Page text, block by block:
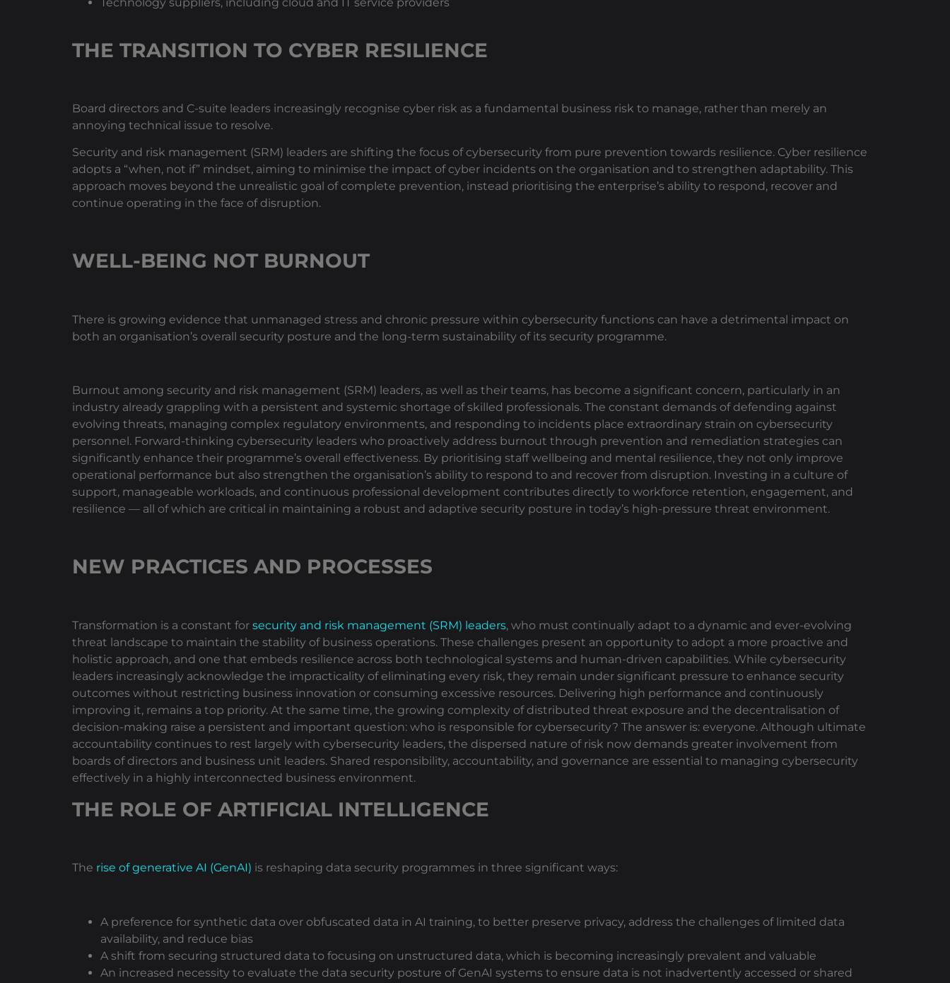
THE TRANSITION TO CYBER RESILIENCE
Board directors and C-suite leaders increasingly recognise cyber risk as a fundamental business risk to manage, rather than merely an
annoying technical issue to resolve.
Security and risk management (SRM) leaders are shifting the focus of cybersecurity from pure prevention towards resilience. Cyber resilience
adopts a “when, not if” mindset, aiming to minimise the impact of cyber incidents on the organisation and to strengthen adaptability. This
approach moves beyond the unrealistic goal of complete prevention, instead prioritising the enterprise’s ability to respond, recover and
continue operating in the face of disruption.
WELL-BEING NOT BURNOUT
There is growing evidence that unmanaged stress and chronic pressure within cybersecurity functions can have a detrimental impact on
both an organisation’s overall security posture and the long-term sustainability of its security programme.
Burnout among security and risk management (SRM) leaders, as well as their teams, has become a significant concern, particularly in an
industry already grappling with a persistent and systemic shortage of skilled professionals. The constant demands of defending against
evolving threats, managing complex regulatory environments, and responding to incidents place extraordinary strain on cybersecurity
personnel. Forward-thinking cybersecurity leaders who proactively address burnout through prevention and remediation strategies can
significantly enhance their programme’s overall effectiveness. By prioritising staff wellbeing and mental resilience, they not only improve
operational performance but also strengthen the organisation’s ability to respond to and recover from disruption. Investing in a culture of
support, manageable workloads, and continuous professional development contributes directly to workforce retention, engagement, and
resilience — all of which are critical in maintaining a robust and adaptive security posture in today’s high-pressure threat environment.
NEW PRACTICES AND PROCESSES
Transformation is a constant for security and risk management (SRM) leaders, who must continually adapt to a dynamic and ever-evolving
threat landscape to maintain the stability of business operations. These challenges present an opportunity to adopt a more proactive and
holistic approach, and one that embeds resilience across both technological systems and human-driven capabilities. While cybersecurity
leaders increasingly acknowledge the impracticality of eliminating every risk, they remain under significant pressure to enhance security
outcomes without restricting business innovation or consuming excessive resources. Delivering high performance and continuously
improving it, remains a top priority. At the same time, the growing complexity of distributed threat exposure and the decentralisation of
decision-making raise a persistent and important question: who is responsible for cybersecurity? The answer is: everyone. Although ultimate
accountability continues to rest largely with cybersecurity leaders, the dispersed nature of risk now demands greater involvement from
boards of directors and business unit leaders. Shared responsibility, accountability, and governance are essential to managing cybersecurity
effectively in a highly interconnected business environment.
THE ROLE OF ARTIFICIAL INTELLIGENCE
The rise of generative AI (GenAI) is reshaping data security programmes in three significant ways:
A preference for synthetic data over obfuscated data in AI training, to better preserve privacy, address the challenges of limited data
availability, and reduce bias
A shift from securing structured data to focusing on unstructured data, which is becoming increasingly prevalent and valuable
An increased necessity to evaluate the data security posture of GenAI systems to ensure data is not inadvertently accessed or shared